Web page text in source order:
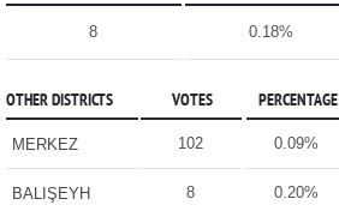
8 0.18%
OTHER DISTRICTS VOTES PERCENTAGE
MERKEZ 102 0.09%
BALIŞEYH 8 0.20%